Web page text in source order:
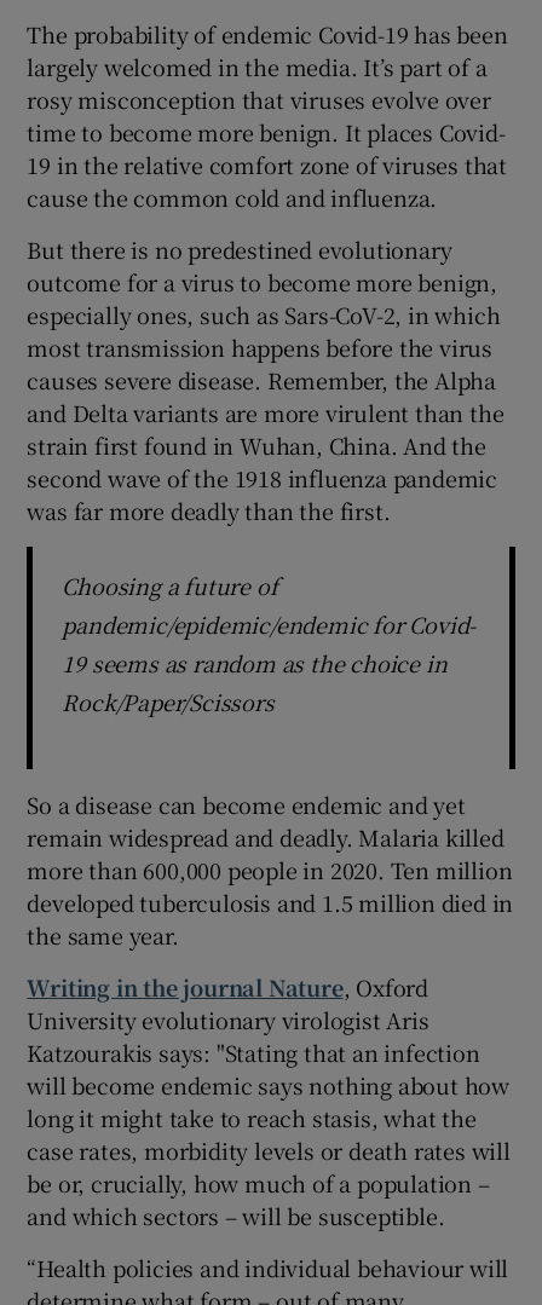
The probability of endemic Covid-19 has been
largely welcomed in the media. It’s part of a
rosy misconception that viruses evolve over
time to become more benign. It places Covid-
19 in the relative comfort zone of viruses that
cause the common cold and influenza.
But there is no predestined evolutionary
outcome for a virus to become more benign,
especially ones, such as Sars-CoV-2, in which
most transmission happens before the virus
causes severe disease. Remember, the Alpha
and Delta variants are more virulent than the
strain first found in Wuhan, China. And the
second wave of the 1918 influenza pandemic
was far more deadly than the first.
Choosing a future of
pandemic/epidemic/endemic for Covid-
19 seems as random as the choice in
Rock/Paper/Scissors
So a disease can become endemic and yet
remain widespread and deadly. Malaria killed
more than 600,000 people in 2020. Ten million
developed tuberculosis and 1.5 million died in
the same year.
Writing in the journal Nature, Oxford
University evolutionary virologist Aris
Katzourakis says: "Stating that an infection
will become endemic says nothing about how
long it might take to reach stasis, what the
case rates, morbidity levels or death rates will
be or, crucially, how much of a population –
and which sectors – will be susceptible.
“Health policies and individual behaviour will